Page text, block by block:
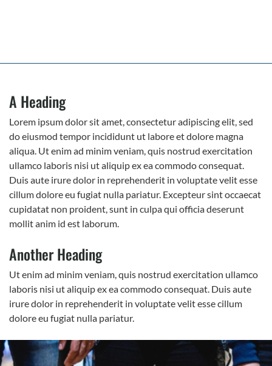
A Heading
Lorem ipsum dolor sit amet, consectetur adipiscing elit, sed
do eiusmod tempor incididunt ut labore et dolore magna
aliqua. Ut enim ad minim veniam, quis nostrud exercitation
ullamco laboris nisi ut aliquip ex ea commodo consequat.
Duis aute irure dolor in reprehenderit in voluptate velit esse
cillum dolore eu fugiat nulla pariatur. Excepteur sint occaecat
cupidatat non proident, sunt in culpa qui officia deserunt
mollit anim id est laborum.
Another Heading
Ut enim ad minim veniam, quis nostrud exercitation ullamco
laboris nisi ut aliquip ex ea commodo consequat. Duis aute
irure dolor in reprehenderit in voluptate velit esse cillum
dolore eu fugiat nulla pariatur.